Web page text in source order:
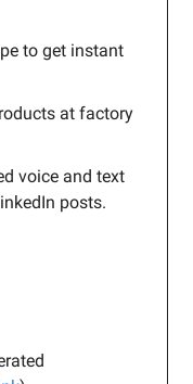
to get instant
at factory
voice and text
posts.